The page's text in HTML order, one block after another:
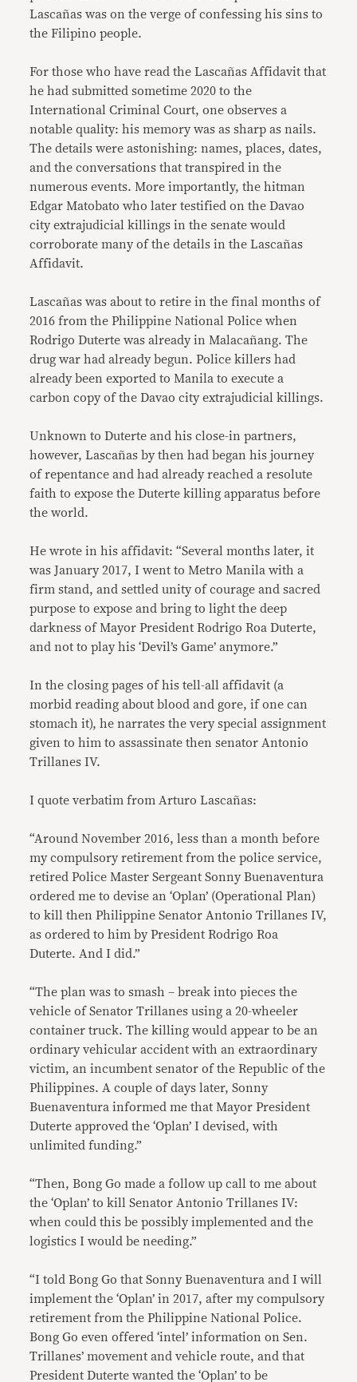
Lascañas was on the verge of confessing his sins to
the Filipino people.
For those who have read the Lascañas Affidavit that
he had submitted sometime 2020 to the
International Criminal Court, one observes a
notable quality: his memory was as sharp as nails.
The details were astonishing: names, places, dates,
and the conversations that transpired in the
numerous events. More importantly, the hitman
Edgar Matobato who later testified on the Davao
city extrajudicial killings in the senate would
corroborate many of the details in the Lascañas
Affidavit.
Lascañas was about to retire in the final months of
2016 from the Philippine National Police when
Rodrigo Duterte was already in Malacañang. The
drug war had already begun. Police killers had
already been exported to Manila to execute a
carbon copy of the Davao city extrajudicial killings.
Unknown to Duterte and his close-in partners,
however, Lascañas by then had began his journey
of repentance and had already reached a resolute
faith to expose the Duterte killing apparatus before
the world.
He wrote in his affidavit: “Several months later, it
was January 2017, I went to Metro Manila with a
firm stand, and settled unity of courage and sacred
purpose to expose and bring to light the deep
darkness of Mayor President Rodrigo Roa Duterte,
and not to play his ‘Devil’s Game’ anymore.”
In the closing pages of his tell-all affidavit (a
morbid reading about blood and gore, if one can
stomach it), he narrates the very special assignment
given to him to assassinate then senator Antonio
Trillanes IV.
I quote verbatim from Arturo Lascañas:
“Around November 2016, less than a month before
my compulsory retirement from the police service,
retired Police Master Sergeant Sonny Buenaventura
ordered me to devise an ‘Oplan’ (Operational Plan)
to kill then Philippine Senator Antonio Trillanes IV,
as ordered to him by President Rodrigo Roa
Duterte. And I did.”
“The plan was to smash – break into pieces the
vehicle of Senator Trillanes using a 20-wheeler
container truck. The killing would appear to be an
ordinary vehicular accident with an extraordinary
victim, an incumbent senator of the Republic of the
Philippines. A couple of days later, Sonny
Buenaventura informed me that Mayor President
Duterte approved the ‘Oplan’ I devised, with
unlimited funding.”
“Then, Bong Go made a follow up call to me about
the ‘Oplan’ to kill Senator Antonio Trillanes IV:
when could this be possibly implemented and the
logistics I would be needing.”
“I told Bong Go that Sonny Buenaventura and I will
implement the ‘Oplan’ in 2017, after my compulsory
retirement from the Philippine National Police.
Bong Go even offered ‘intel’ information on Sen.
Trillanes’ movement and vehicle route, and that
President Duterte wanted the ‘Oplan’ to be